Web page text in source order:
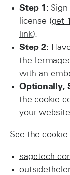
Step 1: Sign
license (get
link).
Step 2:
the
with an
Optionally,
the cookie
your
See the